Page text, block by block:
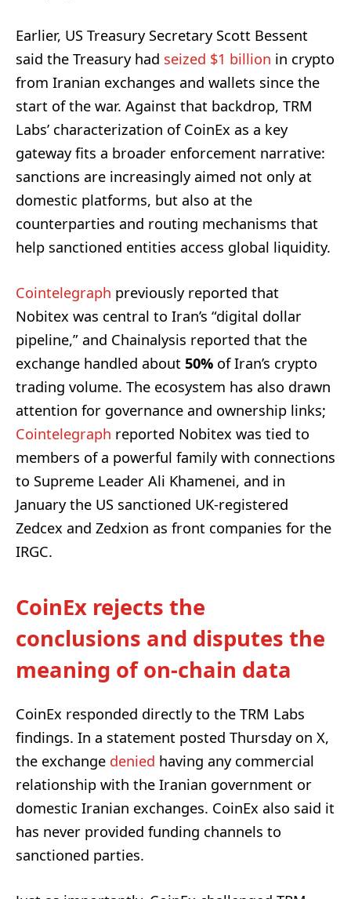
Earlier, US Treasury Secretary Scott Bessent
said the Treasury had seized $1 billion in crypto
from Iranian exchanges and wallets since the
start of the war. Against that backdrop, TRM
Labs’ characterization of CoinEx as a key
gateway fits a broader enforcement narrative:
sanctions are increasingly aimed not only at
domestic platforms, but also at the
counterparties and routing mechanisms that
help sanctioned entities access global liquidity.
Cointelegraph previously reported that
Nobitex was central to Iran’s “digital dollar
pipeline,” and Chainalysis reported that the
exchange handled about 50% of Iran’s crypto
trading volume. The ecosystem has also drawn
attention for governance and ownership links;
Cointelegraph reported Nobitex was tied to
members of a powerful family with connections
to Supreme Leader Ali Khamenei, and in
January the US sanctioned UK-registered
Zedcex and Zedxion as front companies for the
IRGC.
CoinEx rejects the
conclusions and disputes the
meaning of on-chain data
CoinEx responded directly to the TRM Labs
findings. In a statement posted Thursday on X,
the exchange denied having any commercial
relationship with the Iranian government or
domestic Iranian exchanges. CoinEx also said it
has never provided funding channels to
sanctioned parties.